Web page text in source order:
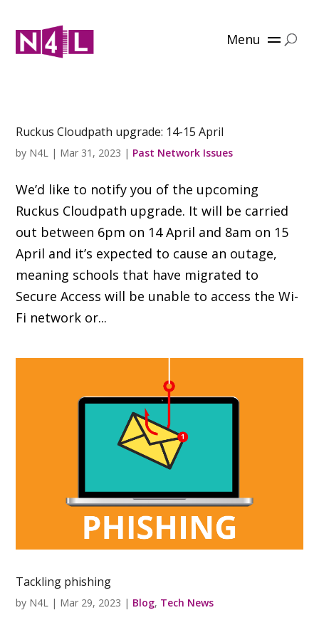
Menu
Ruckus Cloudpath upgrade: 14-15 April
by N4L | Mar 31, 2023 | Past Network Issues
We’d like to notify you of the upcoming
Ruckus Cloudpath upgrade. It will be carried
out between 6pm on 14 April and 8am on 15
April and it’s expected to cause an outage,
meaning schools that have migrated to
Secure Access will be unable to access the Wi-
Fi network or...
Tackling phishing
by N4L | Mar 29, 2023 | Blog, Tech News